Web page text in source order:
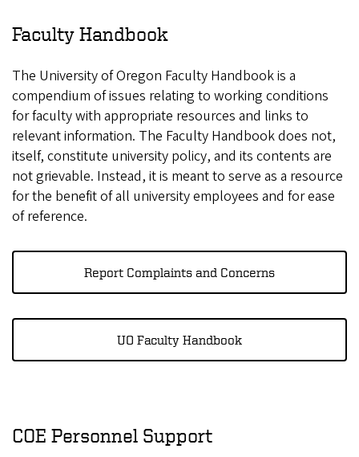
Faculty Handbook
The University of Oregon Faculty Handbook is a
compendium of issues relating to working conditions
for faculty with appropriate resources and links to
relevant information. The Faculty Handbook does not,
itself, constitute university policy, and its contents are
not grievable. Instead, it is meant to serve as a resource
for the benefit of all university employees and for ease
of reference.
Report Complaints and Concerns
UO Faculty Handbook
COE Personnel Support